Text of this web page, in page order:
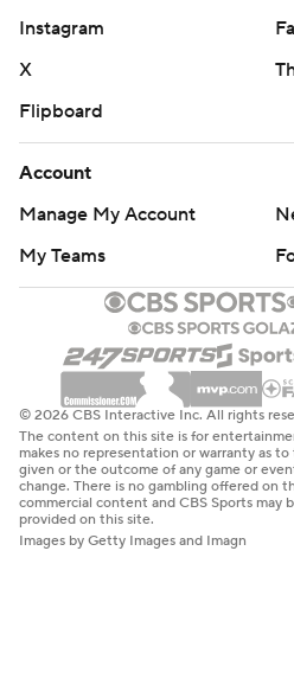
Instagram
X
Flipboard
Account
Manage My Account
My Teams
© 2026 CBS Interactive Inc. All rights
The content on this site is for
makes no representation or warranty as
given or the outcome of any game or
change. There is no gambling offered on
commercial content and CBS Sports may
provided on this site.
Images by Getty Images and Imagn